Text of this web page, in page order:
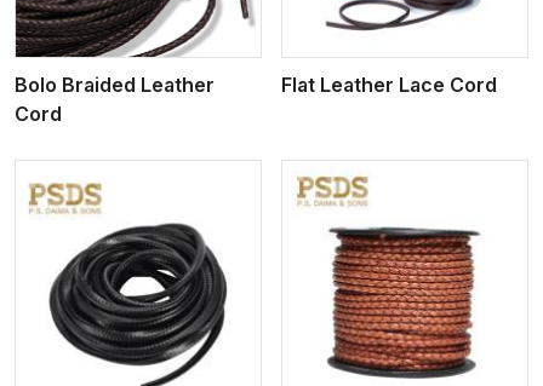
Bolo Braided Leather
Cord
Flat Leather Lace Cord
View More